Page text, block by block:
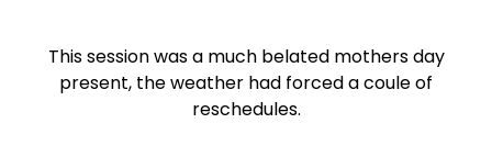
This session was a much belated mothers day
present, the weather had forced a coule of
reschedules.